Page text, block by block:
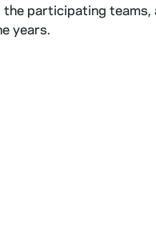
participating
years.